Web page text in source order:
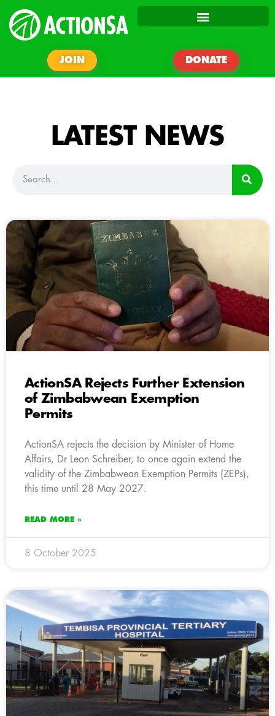
JOIN DONATE
LATEST NEWS
ActionSA Rejects Further Extension
of Zimbabwean Exemption
Permits
ActionSA rejects the decision by Minister of Home
Affairs, Dr Leon Schreiber, to once again extend the
validity of the Zimbabwean Exemption Permits (ZEPs),
this time until 28 May 2027.
READ MORE »
8 October 2025